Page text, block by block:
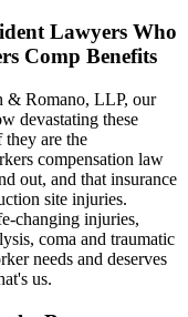
Lawyers Who
Comp Benefits
& Romano, LLP, our
devastating these
are the
compensation law
out, and that insurance
site injuries.
changing injuries,
coma and traumatic
needs and deserves
us.